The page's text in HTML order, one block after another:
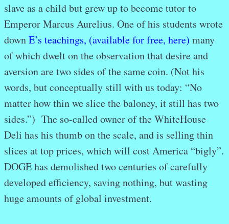
slave as a child but grew up to become tutor to
Emperor Marcus Aurelius. One of his students wrote
downE’s teachings, (available for free, here) many
of which dwelt on the observation that desire and
aversion are two sides of the same coin. (Not his
words, but conceptually still with us today: “No
matter how thin we slice the baloney, it still has two
sides.”) The so-called owner of the WhiteHouse
Deli has his thumb on the scale, and is selling thin
slices at top prices, which will cost America “bigly”.
DOGE has demolished two centuries of carefully
developed efficiency, saving nothing, but wasting
huge amounts of global investment.